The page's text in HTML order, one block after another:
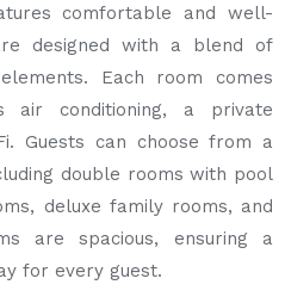
comfortable and well-
designed with a blend of
Each room comes
air conditioning, a private
Guests can choose from a
double rooms with pool
deluxe family rooms, and
are spacious, ensuring a
for every guest.